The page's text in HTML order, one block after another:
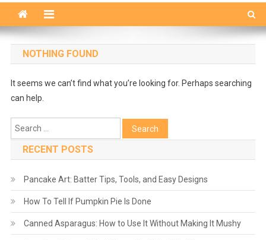
NOTHING FOUND
It seems we can’t find what you’re looking for. Perhaps searching
can help.
Search
for:
RECENT POSTS
Pancake Art: Batter Tips, Tools, and Easy Designs
How To Tell If Pumpkin Pie Is Done
Canned Asparagus: How to Use It Without Making It Mushy